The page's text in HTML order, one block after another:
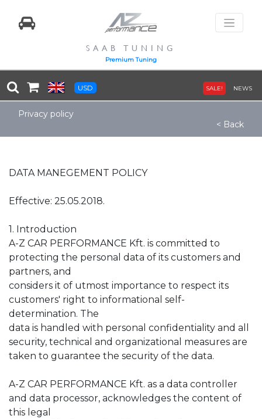
SAAB TUNING
Premium Tuning
USD SALE! NEWS
Privacy policy
< Back
DATA MANEGEMENT POLICY
Effective: 25.05.2018.
1. Introduction
A-Z CAR PERFORMANCE Kft. is committed to
protecting the personal data of its customers and
partners, and
considers it of utmost importance to respect its
customers' right to informational self-
determination. The
data is handled with personal confidentiality and all
security, technical and organizational measures are
taken to guarantee the security of the data.
A-Z CAR PERFORMANCE Kft. as a data controller
and data processor, acknowledges the content of
this legal